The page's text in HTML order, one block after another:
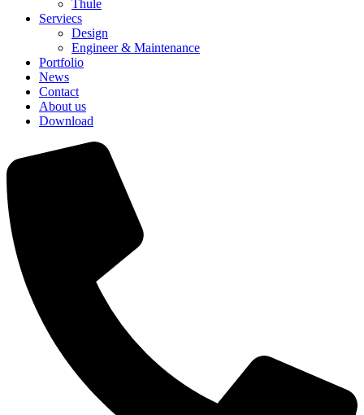
Thule
Serviecs
Design
Engineer & Maintenance
Portfolio
News
Contact
About us
Download